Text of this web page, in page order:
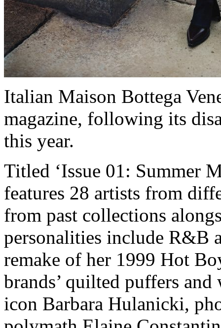
Italian Maison Bottega
magazine, following its
this year.
Titled ‘Issue 01: Summer
features 28 artists from
from past collections
personalities include R&B
remake of her 1999 Hot
brands’ quilted puffers
icon Barbara Hulanicki,